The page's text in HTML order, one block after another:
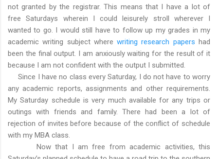
not granted by the registrar. This means that I have a lot of
free Saturdays wherein I could leisurely stroll wherever I
wanted to go. I would still have to follow up my grades in my
academic writing subject wherewriting research papers had
been the final output. I am anxiously waiting for the result of it
because I am not confident with the output I submitted.
Since I have no class every Saturday, I do not have to worry
any academic reports, assignments and other requirements.
My Saturday schedule is very much available for any trips or
outings with friends and family. There had been a lot of
rejection of invites before because of the conflict of schedule
with my MBA class.
Now that I am free from academic activities, this